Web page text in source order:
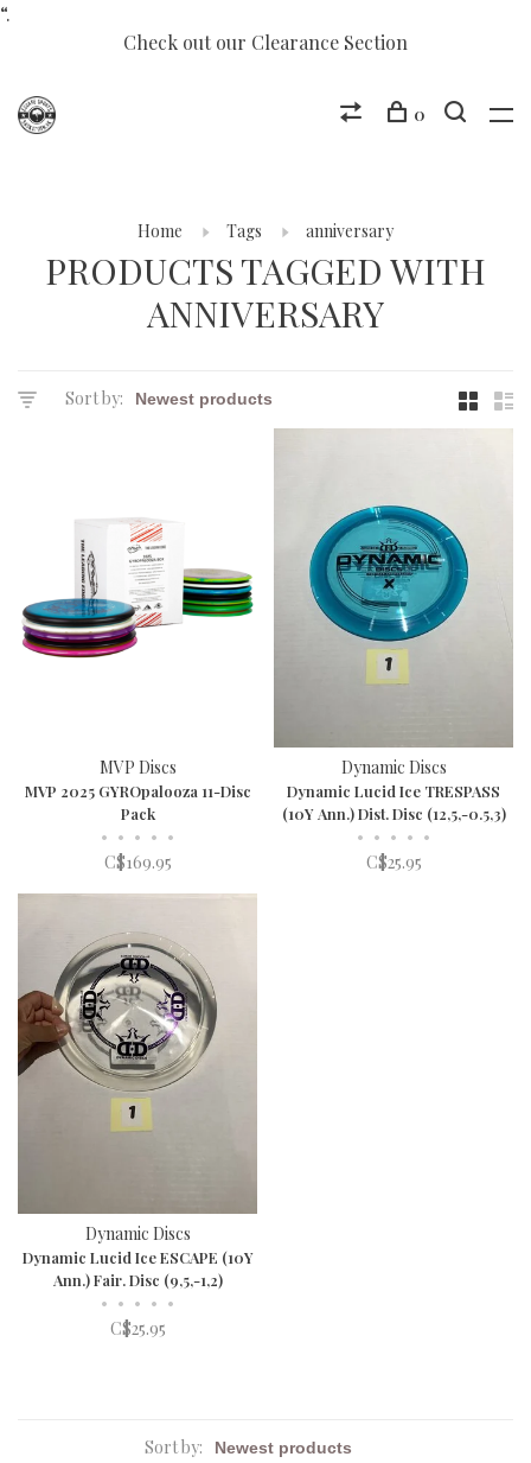
“.
Check out our Clearance Section
0
Home Tags anniversary
PRODUCTS TAGGED WITH
ANNIVERSARY
Sort by:
MVP Discs
MVP 2025 GYROpalooza 11-Disc
Pack
• • • • •
C$169.95
Dynamic Discs
Dynamic Lucid Ice TRESPASS
(10Y Ann.) Dist. Disc (12,5,-0.5,3)
• • • • •
C$25.95
Dynamic Discs
Dynamic Lucid Ice ESCAPE (10Y
Ann.) Fair. Disc (9,5,-1,2)
• • • • •
C$25.95
Sort by: